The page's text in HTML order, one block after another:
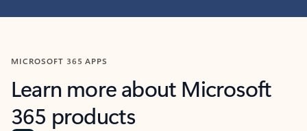
MICROSOFT 365 APPS
Learn more about Microsoft
365 products